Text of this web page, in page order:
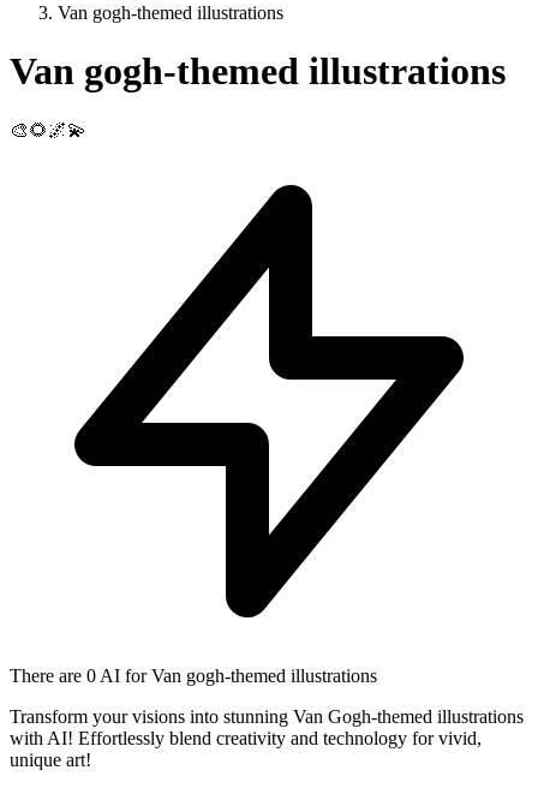
Van gogh-themed illustrations
Van gogh-themed illustrations
🎨🌻🌌💫
There are 0 AI for Van gogh-themed illustrations
Transform your visions into stunning Van Gogh-themed illustrations
with AI! Effortlessly blend creativity and technology for vivid,
unique art!